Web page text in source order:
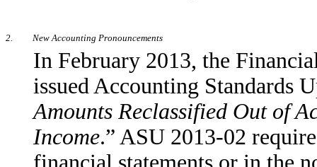
2. New Accounting Pronouncements
In February 2013, the
issued Accounting Standards
Amounts Reclassified Out of
Income.” ASU 2013-02